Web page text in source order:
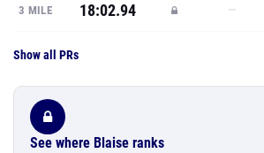
3 MILE 18:02.94 —
Show all PRs
See where Blaise ranks